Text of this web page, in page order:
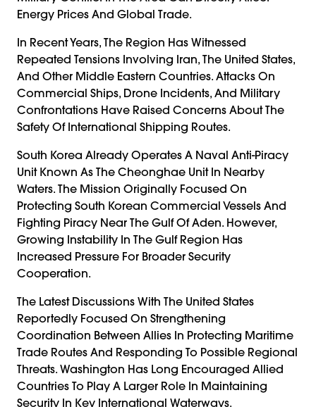
Energy Prices And Global Trade.
In Recent Years, The Region Has Witnessed
Repeated Tensions Involving Iran, The United States,
And Other Middle Eastern Countries. Attacks On
Commercial Ships, Drone Incidents, And Military
Confrontations Have Raised Concerns About The
Safety Of International Shipping Routes.
South Korea Already Operates A Naval Anti-Piracy
Unit Known As The Cheonghae Unit In Nearby
Waters. The Mission Originally Focused On
Protecting South Korean Commercial Vessels And
Fighting Piracy Near The Gulf Of Aden. However,
Growing Instability In The Gulf Region Has
Increased Pressure For Broader Security
Cooperation.
The Latest Discussions With The United States
Reportedly Focused On Strengthening
Coordination Between Allies In Protecting Maritime
Trade Routes And Responding To Possible Regional
Threats. Washington Has Long Encouraged Allied
Countries To Play A Larger Role In Maintaining
Security In Key International Waterways.